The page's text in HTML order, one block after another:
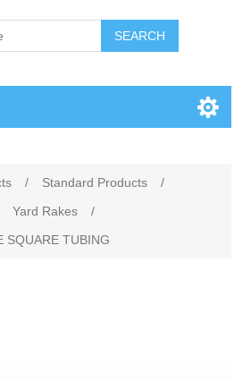
SEARCH
/ Standard Products
/
Yard Rakes
/
SQUARE TUBING